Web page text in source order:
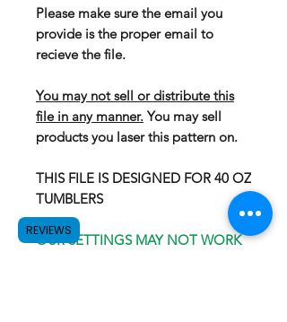
Please make sure the email you
provide is the proper email to
recieve the file.
You may not sell or distribute this
file in any manner. You may sell
products you laser this pattern on.
THIS FILE IS DESIGNED FOR 40 OZ
TUMBLERS
OUR SETTINGS MAY NOT WORK
REVIEWS